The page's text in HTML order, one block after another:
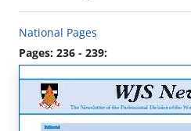
National Pages
Pages: 236 - 239: